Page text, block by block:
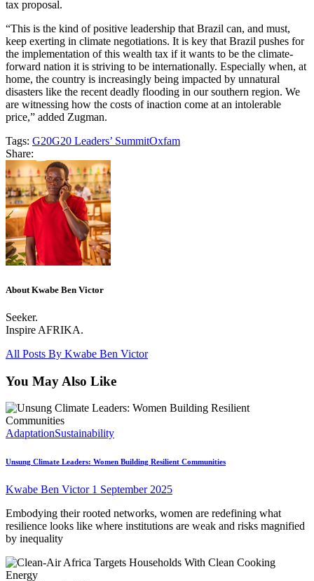
tax proposal.
“This is the kind of positive leadership that Brazil can, and must,
keep exerting in climate negotiations. It is key that Brazil pushes for
the implementation of this wealth tax if it wants to be the climate-
forward nation it is striving to be internationally. Especially when, at
home, the country is increasingly being impacted by unnatural
disasters like the recent deadly flooding in our southern region. We
are witnessing how the costs of inaction come at an intolerable
price,” added Zugman.
Tags: G20G20 Leaders’ SummitOxfam
Share:
About Kwabe Ben Victor
Seeker.
Inspire AFRIKA.
All Posts By Kwabe Ben Victor
You May Also Like
AdaptationSustainability
Unsung Climate Leaders: Women Building Resilient Communities
Kwabe Ben Victor 1 September 2025
Embodying their rooted networks, women are redefining what
resilience looks like where institutions are weak and risks magnified
by inequality